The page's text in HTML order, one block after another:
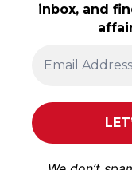
inbox, and